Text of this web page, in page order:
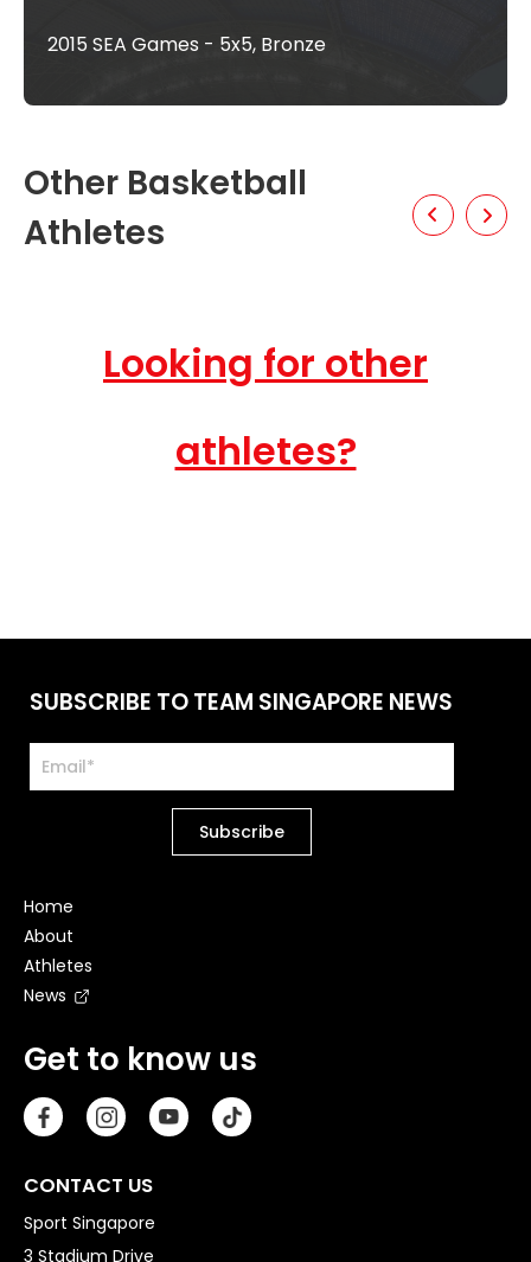
2015 SEA Games - 5x5, Bronze
Other Basketball
Athletes
Looking for other
athletes?
Get to know us
CONTACT US
Sport Singapore
3 Stadium Drive
Home
About
Athletes
News
SUBSCRIBE TO TEAM SINGAPORE NEWS